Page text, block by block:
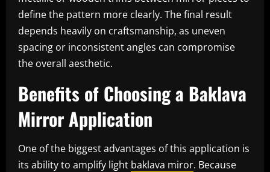
define the pattern more clearly. The final result
depends heavily on craftsmanship, as uneven
spacing or inconsistent angles can compromise
the overall aesthetic.
Benefits of Choosing a Baklava
Mirror Application
One of the biggest advantages of this application is
its ability to amplify light baklava miror. Because